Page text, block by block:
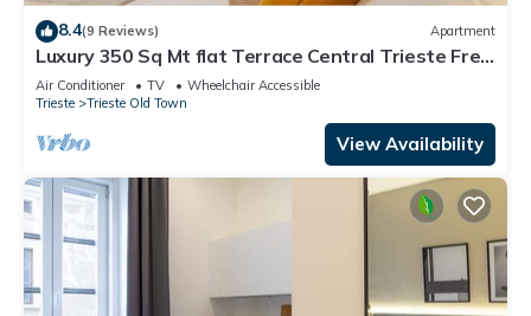
8.4(9 Reviews) Apartment
Luxury 350 Sq Mt flat Terrace Central Trieste Free
Wifi
Air Conditioner TV
Wheelchair Accessible
Trieste
Trieste Old Town
View Availability